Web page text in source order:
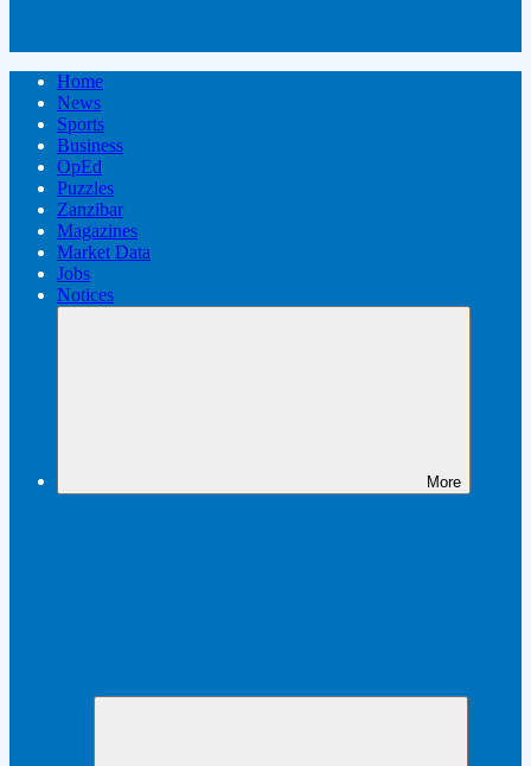
Home
News
Sports
Business
OpEd
Puzzles
Zanzibar
Magazines
Market Data
Jobs
Notices
More